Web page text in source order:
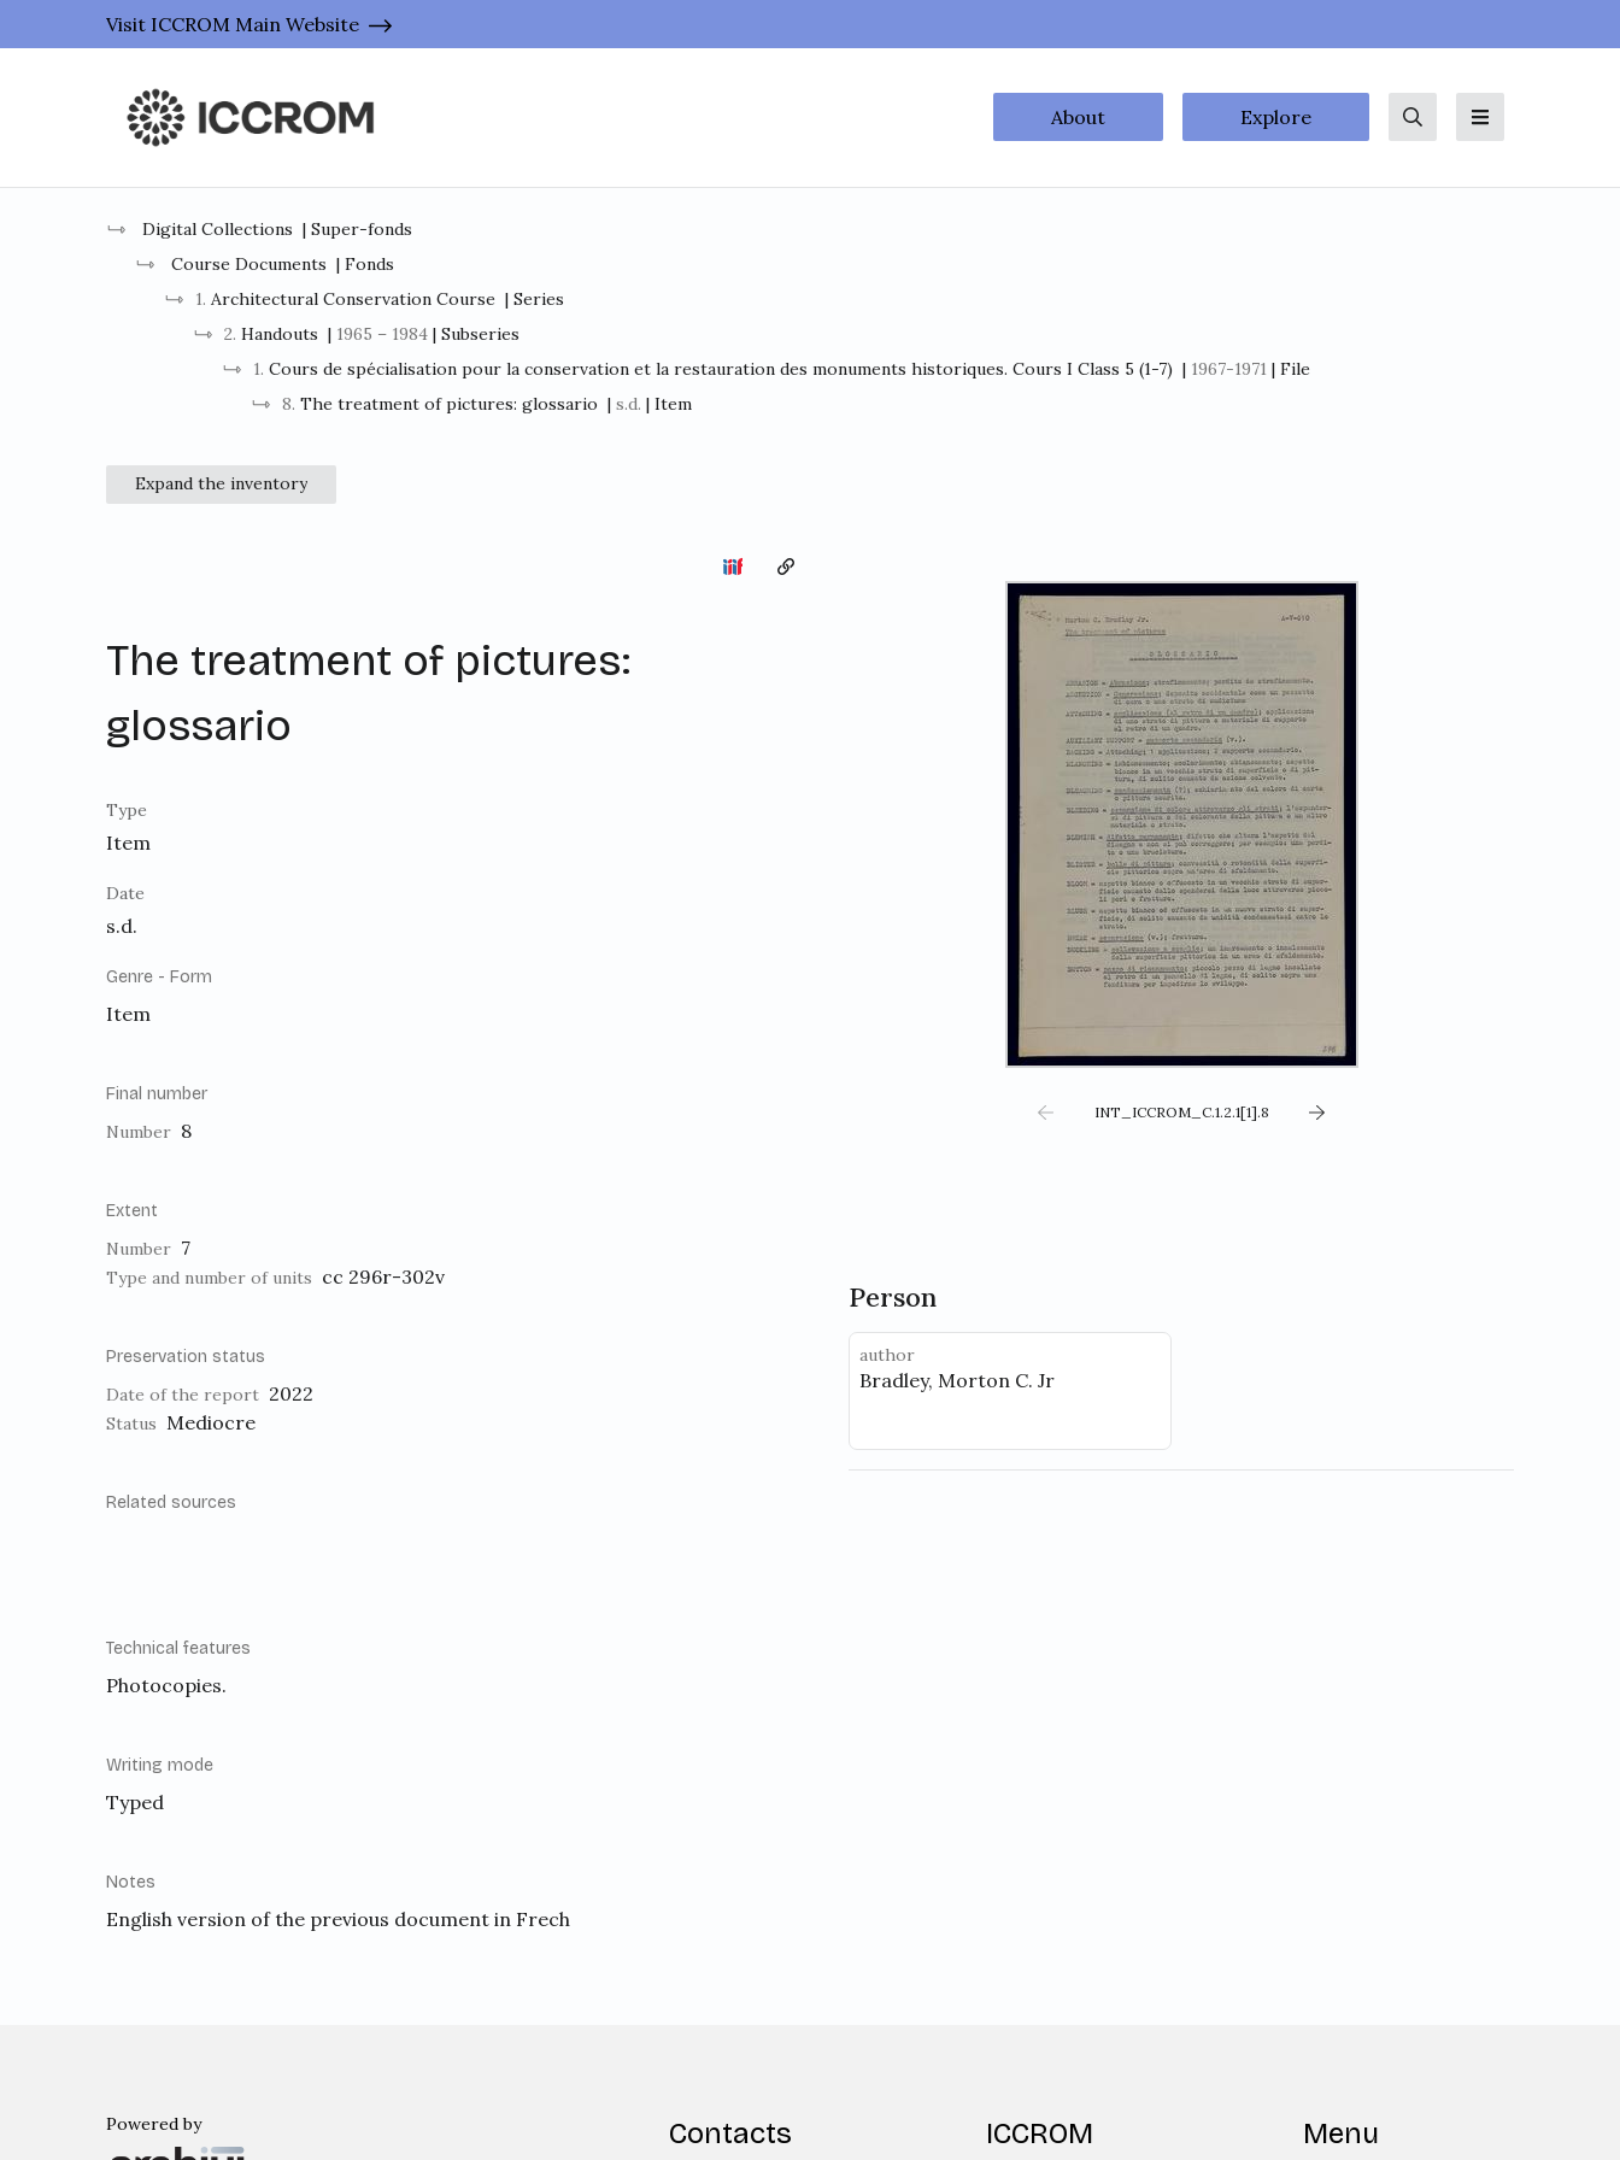
Visit ICCROM Main Website
About Explore
SearchMenu
Digital Collections | Super-fonds
Course Documents | Fonds
1. Architectural Conservation Course | Series
2. Handouts | 1965 – 1984 | Subseries
1. Cours de spécialisation pour la conservation et la restauration des monuments historiques. Cours I Class 5 (1-7) | 1967-1971 | File
8. The treatment of pictures: glossario | s.d. | Item
Expand the inventory
Copy the permalink
The treatment of pictures:
glossario
Type
Item
Date
s.d.
Genre - Form
Item
Final number
Number 8
Extent
Number 7
Type and number of units cc 296r-302v
Preservation status
Date of the report 2022
Status Mediocre
Related sources
Technical features
Photocopies.
Writing mode
Typed
Notes
English version of the previous document in Frech
INT_ICCROM_C.1.2.1[1].8
Person
author
Bradley, Morton C. Jr
Contacts
ICCROM
Menu
Powered by